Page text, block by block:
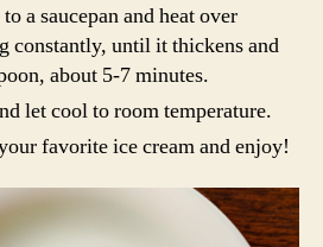
a saucepan and heat over
constantly, until it thickens and
about 5-7 minutes.
let cool to room temperature.
favorite ice cream and enjoy!